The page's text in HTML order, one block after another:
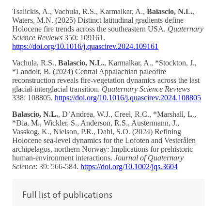
Tsalickis, A., Vachula, R.S., Karmalkar, A.,Balascio, N.L.,
Waters, M.N. (2025) Distinct latitudinal gradients define
Holocene fire trends across the southeastern USA. Quaternary
Science Reviews350: 109161.
https://doi.org/10.1016/j.quascirev.2024.109161
Vachula, R.S.,Balascio, N.L., Karmalkar, A., *Stockton, J.,
*Landolt, B. (2024) Central Appalachian paleofire
reconstruction reveals fire-vegetation dynamics across the last
glacial-interglacial transition. Quaternary Science Reviews
338: 108805.https://doi.org/10.1016/j.quascirev.2024.108805
Balascio, N.L., D’Andrea, W.J., Creel, R.C., *Marshall, L.,
*Dia, M., Wickler, S., Anderson, R.S., Austermann, J.,
Vasskog, K., Nielson, P.R., Dahl, S.O. (2024) Refining
Holocene sea-level dynamics for the Lofoten and Vesterålen
archipelagos, northern Norway: Implications for prehistoric
human-environment interactions.Journal of Quaternary
Science: 39: 566-584.https://doi.org/10.1002/jqs.3604
Full list of publications